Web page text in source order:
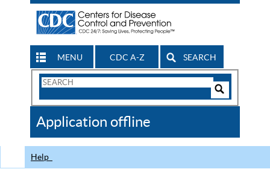
MENU CDC A-Z SEARCH
Search
CDC
Application offline
Help